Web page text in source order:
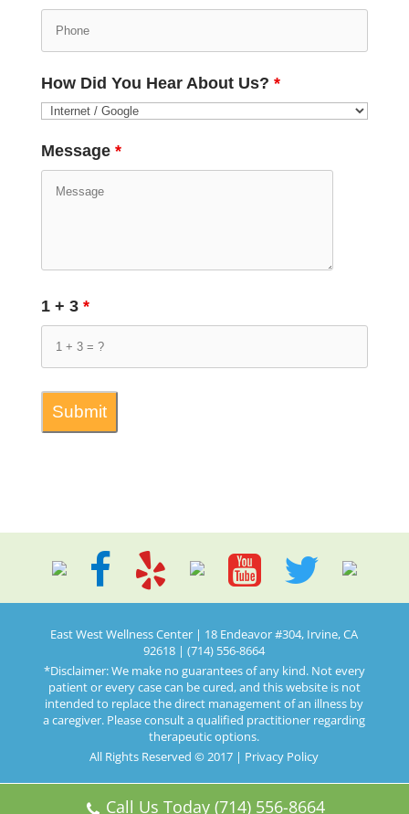
How Did You Hear About Us? *
Message *
1 + 3 *
East West Wellness Center | 18 Endeavor #304, Irvine, CA
92618 | (714) 556-8664
*Disclaimer: We make no guarantees of any kind. Not every
patient or every case can be cured, and this website is not
intended to replace the direct management of an illness by
a caregiver. Please consult a qualified practitioner regarding
therapeutic options.
All Rights Reserved © 2017 | Privacy Policy
Call Us Today (714) 556-8664